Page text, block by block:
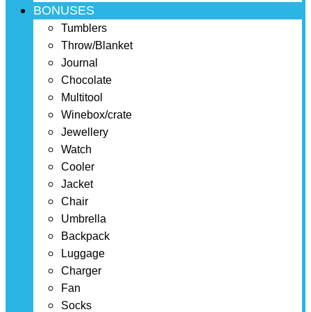
BONUSES
Tumblers
Throw/Blanket
Journal
Chocolate
Multitool
Winebox/crate
Jewellery
Watch
Cooler
Jacket
Chair
Umbrella
Backpack
Luggage
Charger
Fan
Socks